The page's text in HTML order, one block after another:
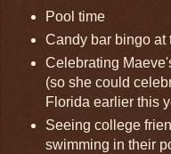
Pool time
Candy bar bingo at
Celebrating
(so she could
Florida earlier this
Seeing college
swimming in their